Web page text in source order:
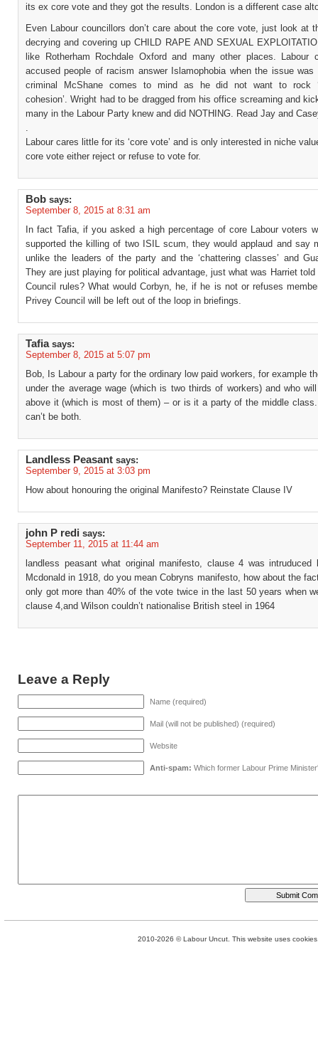
its ex core vote and they got the results. London is a different case
Even Labour councillors don’t care about the core vote, just look at
decrying and covering up CHILD RAPE AND SEXUAL
like Rotherham Rochdale Oxford and many other places. Labour
accused people of racism answer Islamophobia when the issue was
criminal McShane comes to mind as he did not want to rock
cohesion’. Wright had to be dragged from his office screaming and
many in the Labour Party knew and did NOTHING. Read Jay and
.
Labour cares little for its ‘core vote’ and is only interested in niche
core vote either reject or refuse to vote for.
Bob says:
September 8, 2015 at 8:31 am
In fact Tafia, if you asked a high percentage of core Labour voters
supported the killing of two ISIL scum, they would applaud and say
unlike the leaders of the party and the ‘chattering classes’ and
They are just playing for political advantage, just what was Harriet told
Council rules? What would Corbyn, he, if he is not or refuses
Privey Council will be left out of the loop in briefings.
Tafia says:
September 8, 2015 at 5:07 pm
Bob, Is Labour a party for the ordinary low paid workers, for example
under the average wage (which is two thirds of workers) and who
above it (which is most of them) – or is it a party of the middle
can’t be both.
Landless Peasant says:
September 9, 2015 at 3:03 pm
How about honouring the original Manifesto? Reinstate Clause IV
john P redi says:
September 11, 2015 at 11:44 am
landless peasant what original manifesto, clause 4 was intruduced
Mcdonald in 1918, do you mean Cobryns manifesto, how about the
only got more than 40% of the vote twice in the last 50 years when
clause 4,and Wilson couldn’t nationalise British steel in 1964
Leave a Reply
Name (required)
Mail (will not be published) (required)
Website
Anti-spam: Which former Labour Prime
2010-2026 © Labour Uncut. This website uses